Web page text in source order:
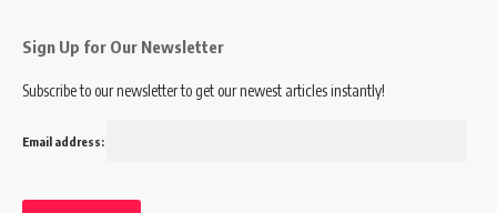
Sign Up for Our Newsletter
Subscribe to our newsletter to get our newest articles instantly!
Email address: